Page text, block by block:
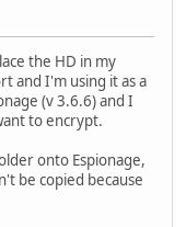
the HD in my
and I'm using it as a
(v 3.6.6) and I
to encrypt.
onto Espionage,
be copied because